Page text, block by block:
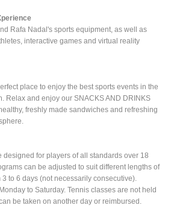
Rafa Nadal's sports equipment, as well as
interactive games and virtual reality
place to enjoy the best sports events in the
Relax and enjoy our SNACKS AND DRINKS
freshly made sandwiches and refreshing
designed for players of all standards over 18
can be adjusted to suit different lengths of
to 6 days (not necessarily consecutive).
to Saturday. Tennis classes are not held
be taken on another day or reimbursed.